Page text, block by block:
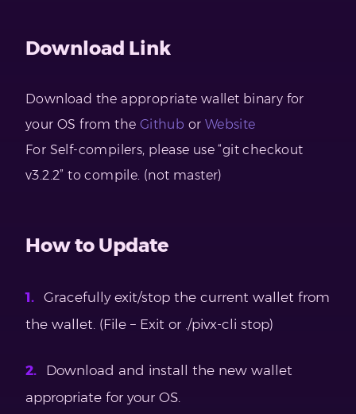
Download Link
Download the appropriate wallet binary for
your OS from the Github or Website
For Self-compilers, please use “git checkout
v3.2.2” to compile. (not master)
How to Update
Gracefully exit/stop the current wallet from
the wallet. (File – Exit or ./pivx-cli stop)
Download and install the new wallet
appropriate for your OS.